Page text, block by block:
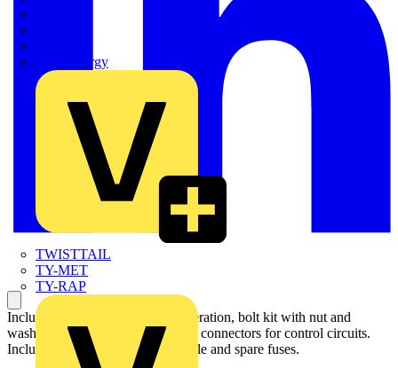
Sync Energy
TWISTTAIL
TY-MET
TY-RAP
Including a handle for manual operation, bolt kit with nut and
washers for all terminals and male connectors for control circuits.
Include a storage clip for the handle and spare fuses.